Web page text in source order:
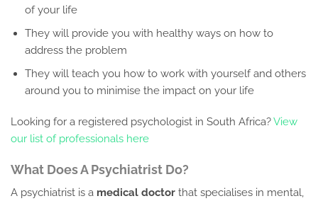
of your life
They will provide you with healthy ways on how to
address the problem
They will teach you how to work with yourself and others
around you to minimise the impact on your life
Looking for a registered psychologist in South Africa?View
our list of professionals here
What Does A Psychiatrist Do?
A psychiatrist is a medical doctor that specialises in mental,